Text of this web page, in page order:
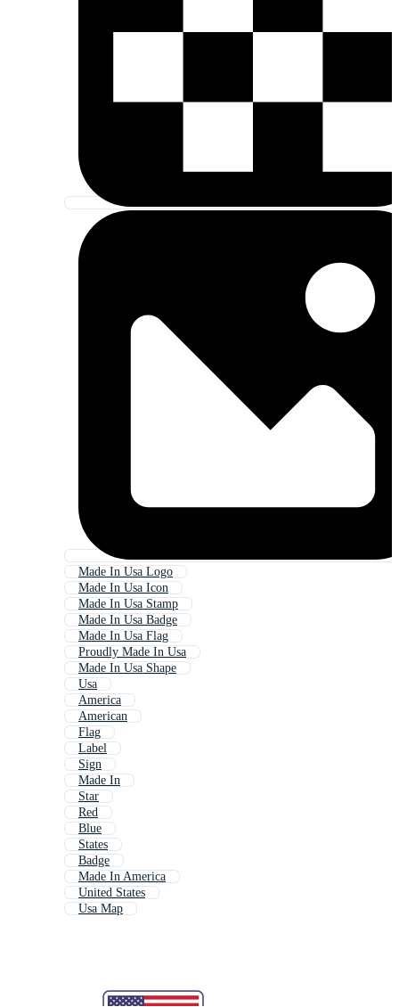
Made In Usa Logo
Made In Usa Icon
Made In Usa Stamp
Made In Usa Badge
Made In Usa Flag
Proudly Made In Usa
Made In Usa Shape
Usa
America
American
Flag
Label
Sign
Made In
Star
Red
Blue
States
Badge
Made In America
United States
Usa Map